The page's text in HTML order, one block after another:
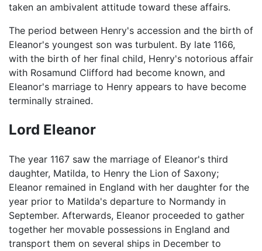
taken an ambivalent attitude toward these affairs.
The period between Henry's accession and the birth of
Eleanor's youngest son was turbulent. By late 1166,
with the birth of her final child, Henry's notorious affair
with Rosamund Clifford had become known, and
Eleanor's marriage to Henry appears to have become
terminally strained.
Lord Eleanor
The year 1167 saw the marriage of Eleanor's third
daughter, Matilda, to Henry the Lion of Saxony;
Eleanor remained in England with her daughter for the
year prior to Matilda's departure to Normandy in
September. Afterwards, Eleanor proceeded to gather
together her movable possessions in England and
transport them on several ships in December to